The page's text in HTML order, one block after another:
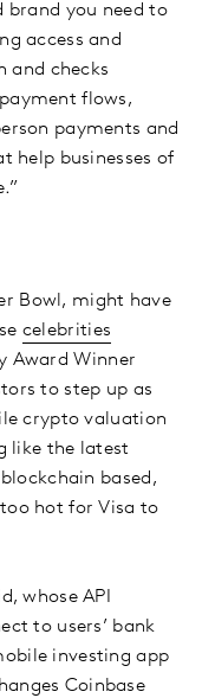
brand you need to
access and
and checks
flows,
payments and
help businesses of
Bowl, might have
celebrities
Award Winner
to step up as
crypto valuation
like the latest
based,
hot for Visa to
whose API
to users’ bank
investing app
Coinbase